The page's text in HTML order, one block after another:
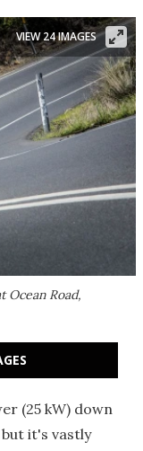
Ocean Road,
VIEW 24 IMAGES
(25 kW) down
it's vastly